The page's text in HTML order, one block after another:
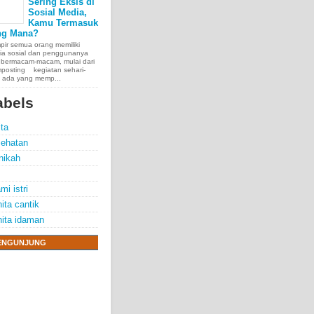
chest, lungs,
Sosial Media,
Kamu Termasuk
Mana?
semua orang memiliki
sosial dan penggunanya
macam, mulai dari
kegiatan sehari-
ada yang memp...
istri
cantik
idaman